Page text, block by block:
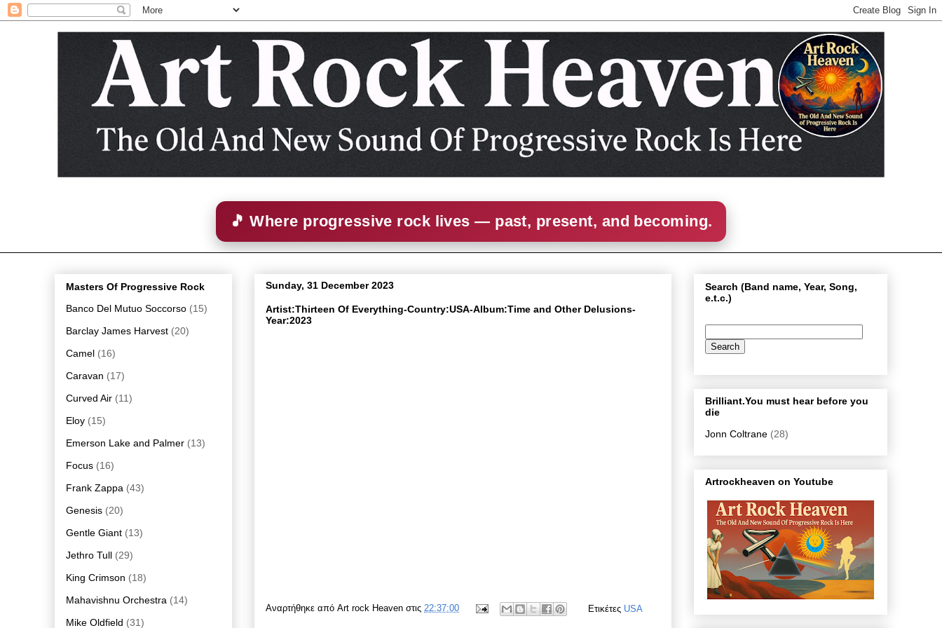
🎵 Where progressive rock lives — past, present, and becoming.
Sunday, 31 December 2023
Artist:Thirteen Of Everything-Country:USA-Album:Time and Other Delusions-
Year:2023
Αναρτήθηκε από Art rock Heaven στις 22:37:00 Ετικέτες USA
Masters Of Progressive Rock
Banco Del Mutuo Soccorso (15)
Barclay James Harvest (20)
Camel (16)
Caravan (17)
Curved Air (11)
Eloy (15)
Emerson Lake and Palmer (13)
Focus (16)
Frank Zappa (43)
Genesis (20)
Gentle Giant (13)
Jethro Tull (29)
King Crimson (18)
Mahavishnu Orchestra (14)
Mike Oldfield (31)
Search (Band name, Year, Song,
e.t.c.)
Brilliant.You must hear before you
die
Jonn Coltrane (28)
Artrockheaven on Youtube